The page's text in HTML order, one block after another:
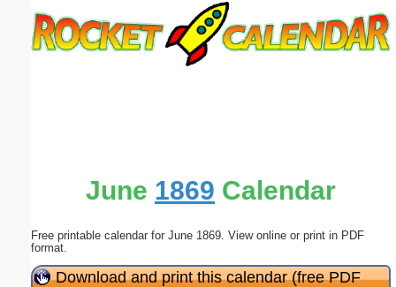
June 1869 Calendar
Free printable calendar for June 1869. View online or print in PDF
format.
Download and print this calendar (free PDF
Submit Suggestion Close